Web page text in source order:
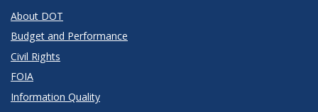
About DOT
Budget and Performance
Civil Rights
FOIA
Information Quality